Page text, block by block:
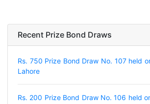
Recent Prize Bond Draws
Rs. 750 Prize Bond Draw No. 107 held
Lahore
Rs. 200 Prize Bond Draw No. 106 held